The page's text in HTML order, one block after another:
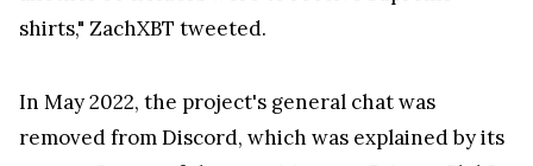
In May 2022, the project's general chat was
team as "a part of the transition to a Private Club"
which was supposedly possible to access only